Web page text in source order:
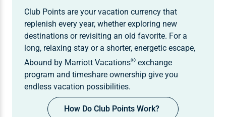
Club Points are your vacation currency that
replenish every year, whether exploring new
destinations or revisiting an old favorite. For a
long, relaxing stay or a shorter, energetic escape,
Abound by Marriott Vacations® exchange
program and timeshare ownership give you
endless vacation possibilities.
How Do Club Points Work?